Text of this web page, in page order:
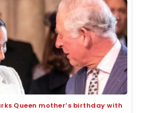
Queen mother’s birthday with